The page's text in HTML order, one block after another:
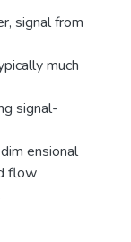
signal from
much
signal-
ensional
flow